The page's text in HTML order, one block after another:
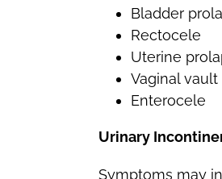
Bladder
Rectocele
Uterine
Vaginal
Enterocele
Urinary
Symptoms may